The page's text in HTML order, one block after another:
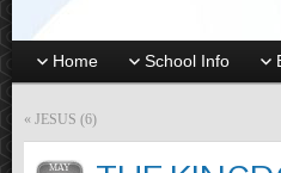
Home School Info
« JESUS (6)
MAY